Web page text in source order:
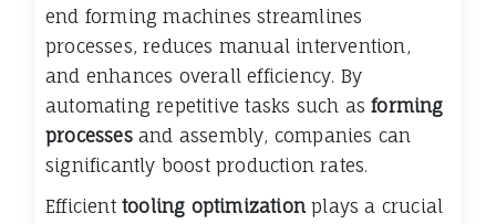
end forming machines streamlines
processes, reduces manual intervention,
and enhances overall efficiency. By
automating repetitive tasks such asforming
processesand assembly, companies can
significantly boost production rates.
Efficient tooling optimizationplays a crucial